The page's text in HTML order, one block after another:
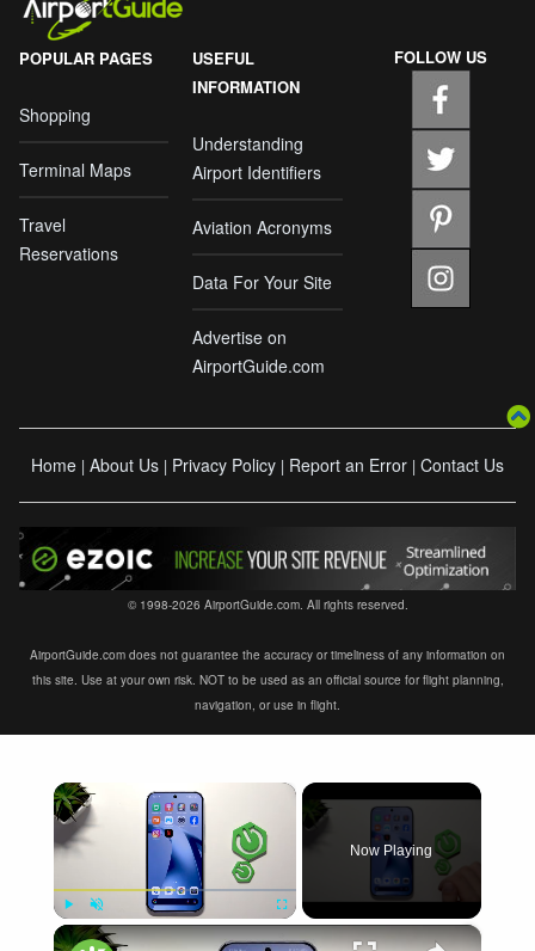
POPULAR PAGES
Shopping
Terminal Maps
Travel
Reservations
USEFUL
INFORMATION
Understanding
Airport Identifiers
Aviation Acronyms
Data For Your Site
Advertise on
AirportGuide.com
FOLLOW US
Home | About Us | Privacy Policy | Report an Error | Contact Us
© 1998-2026 AirportGuide.com. All rights reserved.
AirportGuide.com does not guarantee the accuracy or timeliness of any information on
this site. Use at your own risk. NOT to be used as an official source for flight planning,
navigation, or use in flight.
×
Play Unmute Fullscreen
Now Playing
×